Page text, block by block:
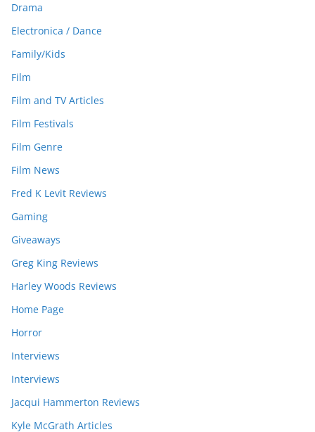
Drama
Electronica / Dance
Family/Kids
Film
Film and TV Articles
Film Festivals
Film Genre
Film News
Fred K Levit Reviews
Gaming
Giveaways
Greg King Reviews
Harley Woods Reviews
Home Page
Horror
Interviews
Interviews
Jacqui Hammerton Reviews
Kyle McGrath Articles